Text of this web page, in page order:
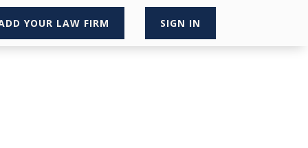
YOUR LAW FIRM SIGN IN